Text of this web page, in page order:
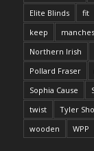
Elite Blinds
fit
keep
Northern Irish
Pollard Fraser
Sophia Cause
twist
Tyler
wooden
WPP